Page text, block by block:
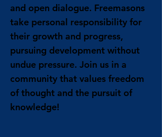
and open dialogue. Freemasons
take personal responsibility for
their growth and progress,
pursuing development without
undue pressure. Join us in a
community that values freedom
of thought and the pursuit of
knowledge!